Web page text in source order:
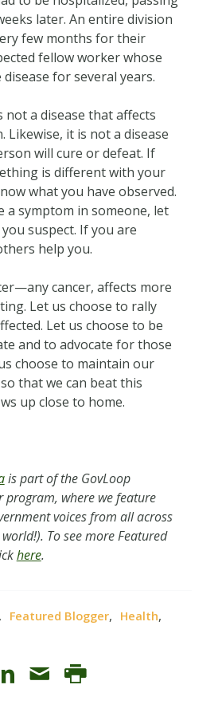
later. An entire division
few months for their
fellow worker whose
for several years.
not a disease that affects
Likewise, it is not a disease
will cure or defeat. If
is different with your
what you have observed.
a symptom in someone, let
suspect. If you are
help you.
cancer, affects more
Let us choose to rally
Let us choose to be
and to advocate for those
choose to maintain our
that we can beat this
up close to home.
is part of the GovLoop
program, where we feature
voices from all across
To see more Featured
here.
, Featured Blogger, Health,